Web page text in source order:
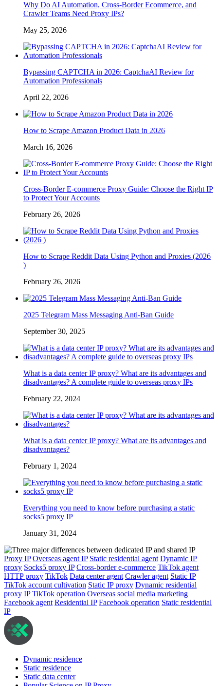
Why Do AI Automation, Cross-Border Ecommerce, and
Crawler Teams Need Proxy IPs?
May 25, 2026
Bypassing CAPTCHA in 2026: CaptchaAI Review for
Automation Professionals
April 22, 2026
How to Scrape Amazon Product Data in 2026
March 16, 2026
Cross-Border E-commerce Proxy Guide: Choose the Right IP
to Protect Your Accounts
February 26, 2026
How to Scrape Reddit Data Using Python and Proxies (2026
)
February 26, 2026
2025 Telegram Mass Messaging Anti-Ban Guide
September 30, 2025
What is a data center IP proxy? What are its advantages and
disadvantages? A complete guide to overseas proxy IPs
February 22, 2024
What is a data center IP proxy? What are its advantages and
disadvantages?
February 1, 2024
Everything you need to know before purchasing a static
socks5 proxy IP
January 31, 2024
Proxy IP Overseas agent IP Static residential agent Dynamic IP
proxy Socks5 proxy IP Cross-border e-commerce TikTok agent
HTTP proxy TikTok Data center agent Crawler agent Static IP
TikTok account cultivation Static IP proxy Dynamic residential
proxy IP TikTok operation Overseas social media marketing
Facebook agent Residential IP Facebook operation Static residential
IP
Dynamic residence
Static residence
Static data center